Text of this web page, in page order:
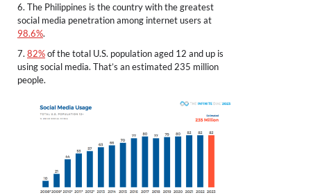
6. The Philippines is the country with the greatest
social media penetration among internet users at
98.6%.
7. 82%of the total U.S. population aged 12 and up is
using social media. That’s an estimated 235 million
people.